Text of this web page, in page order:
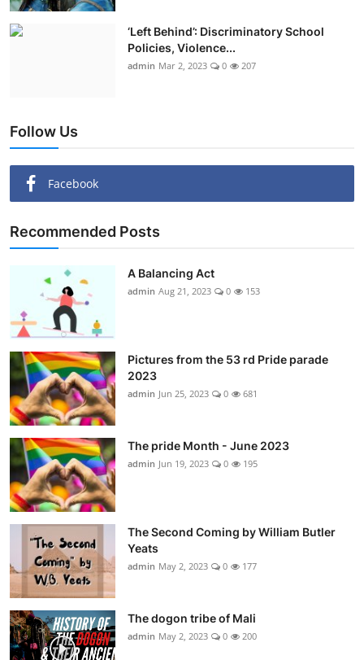
‘Left Behind’: Discriminatory School
Policies, Violence...
admin Mar 2, 2023 0 207
Follow Us
Facebook
Recommended Posts
A Balancing Act
admin Aug 21, 2023 0 153
Pictures from the 53 rd Pride parade
2023
admin Jun 25, 2023 0 681
The pride Month - June 2023
admin Jun 19, 2023 0 195
The Second Coming by William Butler
Yeats
admin May 2, 2023 0 177
The dogon tribe of Mali
admin May 2, 2023 0 200